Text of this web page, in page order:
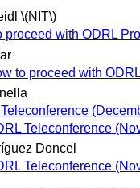
\(NIT\)
proceed with ODRL
to proceed with
Teleconference
Doncel
Teleconference